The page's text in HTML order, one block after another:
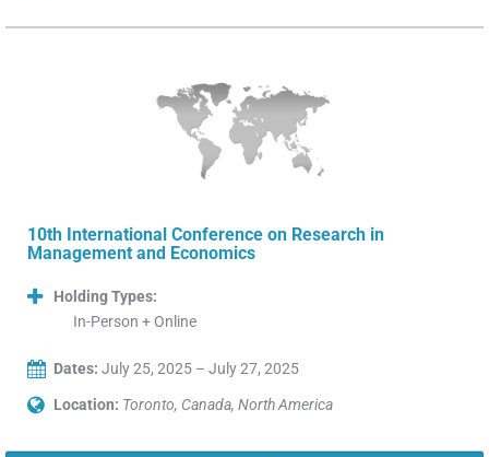
10th International Conference on Research in
Management and Economics
Holding Types:
In-Person + Online
Dates: July 25, 2025 – July 27, 2025
Location: Toronto, Canada, North America